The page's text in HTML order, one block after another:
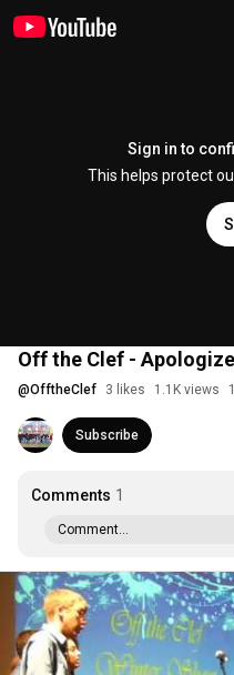
Sign in to
This helps protect
Off the Clef - Apologize
@OfftheClef 3 likes 1.1K views
Subscribe
Comments 1
Comment...